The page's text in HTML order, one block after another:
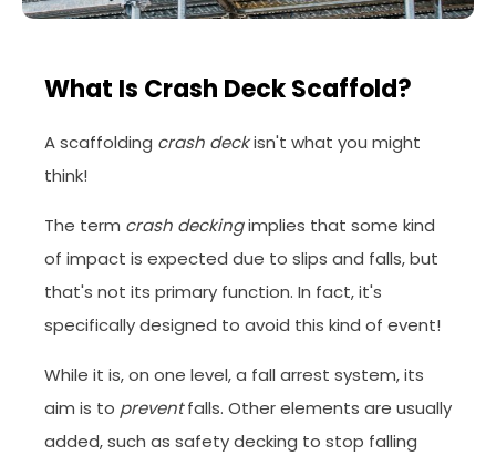
What Is Crash Deck Scaffold?
A scaffolding crash deckisn't what you might
think!
The term crash deckingimplies that some kind
of impact is expected due to slips and falls, but
that's not its primary function. In fact, it's
specifically designed to avoid this kind of event!
While it is, on one level, a fall arrest system, its
aim is to preventfalls. Other elements are usually
added, such as safety decking to stop falling